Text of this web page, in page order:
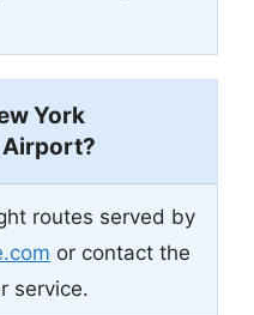
York
routes served by
or contact the
service.